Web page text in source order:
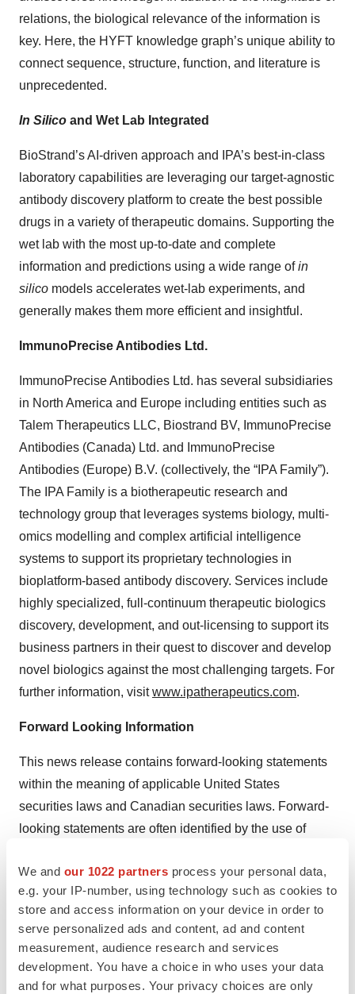
We and our 1022 partners process your personal data,
e.g. your IP-number, using technology such as cookies to
store and access information on your device in order to
serve personalized ads and content, ad and content
measurement, audience research and services
development. You have a choice in who uses your data
and for what purposes. Your privacy choices are only
relations, the biological relevance of the information is
key. Here, the HYFT knowledge graph’s unique ability to
connect sequence, structure, function, and literature is
unprecedented.
In Silico and Wet Lab Integrated
BioStrand’s AI-driven approach and IPA’s best-in-class
laboratory capabilities are leveraging our target-agnostic
antibody discovery platform to create the best possible
drugs in a variety of therapeutic domains. Supporting the
wet lab with the most up-to-date and complete
information and predictions using a wide range ofin
silico models accelerates wet-lab experiments, and
generally makes them more efficient and insightful.
ImmunoPrecise Antibodies Ltd.
ImmunoPrecise Antibodies Ltd. has several subsidiaries
in North America and Europe including entities such as
Talem Therapeutics LLC, Biostrand BV, ImmunoPrecise
Antibodies (Canada) Ltd. and ImmunoPrecise
Antibodies (Europe) B.V. (collectively, the “IPA Family”).
The IPA Family is a biotherapeutic research and
technology group that leverages systems biology, multi-
omics modelling and complex artificial intelligence
systems to support its proprietary technologies in
bioplatform-based antibody discovery. Services include
highly specialized, full-continuum therapeutic biologics
discovery, development, and out-licensing to support its
business partners in their quest to discover and develop
novel biologics against the most challenging targets. For
further information, visitwww.ipatherapeutics.com.
Forward Looking Information
This news release contains forward-looking statements
within the meaning of applicable United States
securities laws and Canadian securities laws. Forward-
looking statements are often identified by the use of
expect”, “is expected”, “estimates”, “intends”,
“anticipates” or “does not anticipate”, or “believes”, or
variations of such words and phrases or state that
certain actions, events or results “may”, “could”, “would”,
“might” or “will” be taken, occur or be achieved. Forward-
looking information contained in this news release